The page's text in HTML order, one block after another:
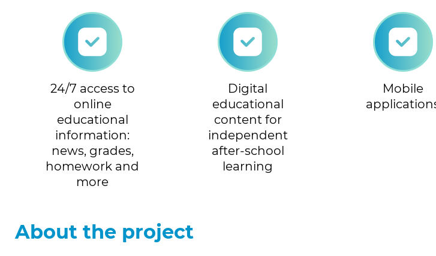
24/7 access to
online
educational
information:
news, grades,
homework and
more
Digital
educational
content for
independent
after-school
learning
Mobile
About the project